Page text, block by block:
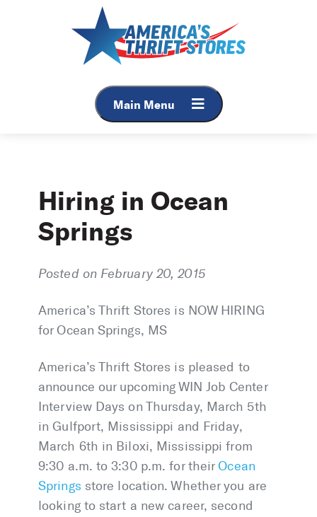
Main Menu
Hiring in Ocean
Springs
Posted on February 20, 2015
America’s Thrift Stores is NOW HIRING
for Ocean Springs, MS
America’s Thrift Stores is pleased to
announce our upcoming WIN Job Center
Interview Days on Thursday, March 5th
in Gulfport, Mississippi and Friday,
March 6th in Biloxi, Mississippi from
9:30 a.m. to 3:30 p.m. for theirOcean
Springs store location. Whether you are
looking to start a new career, second